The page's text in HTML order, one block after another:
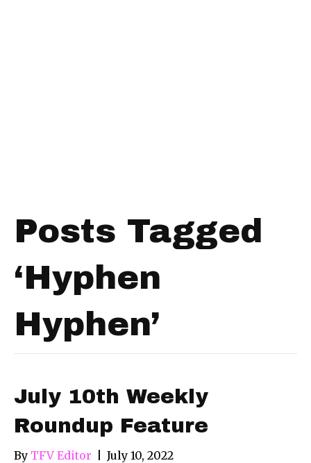
Posts Tagged
‘Hyphen
Hyphen’
July 10th Weekly
Roundup Feature
By TFV Editor July 10, 2022